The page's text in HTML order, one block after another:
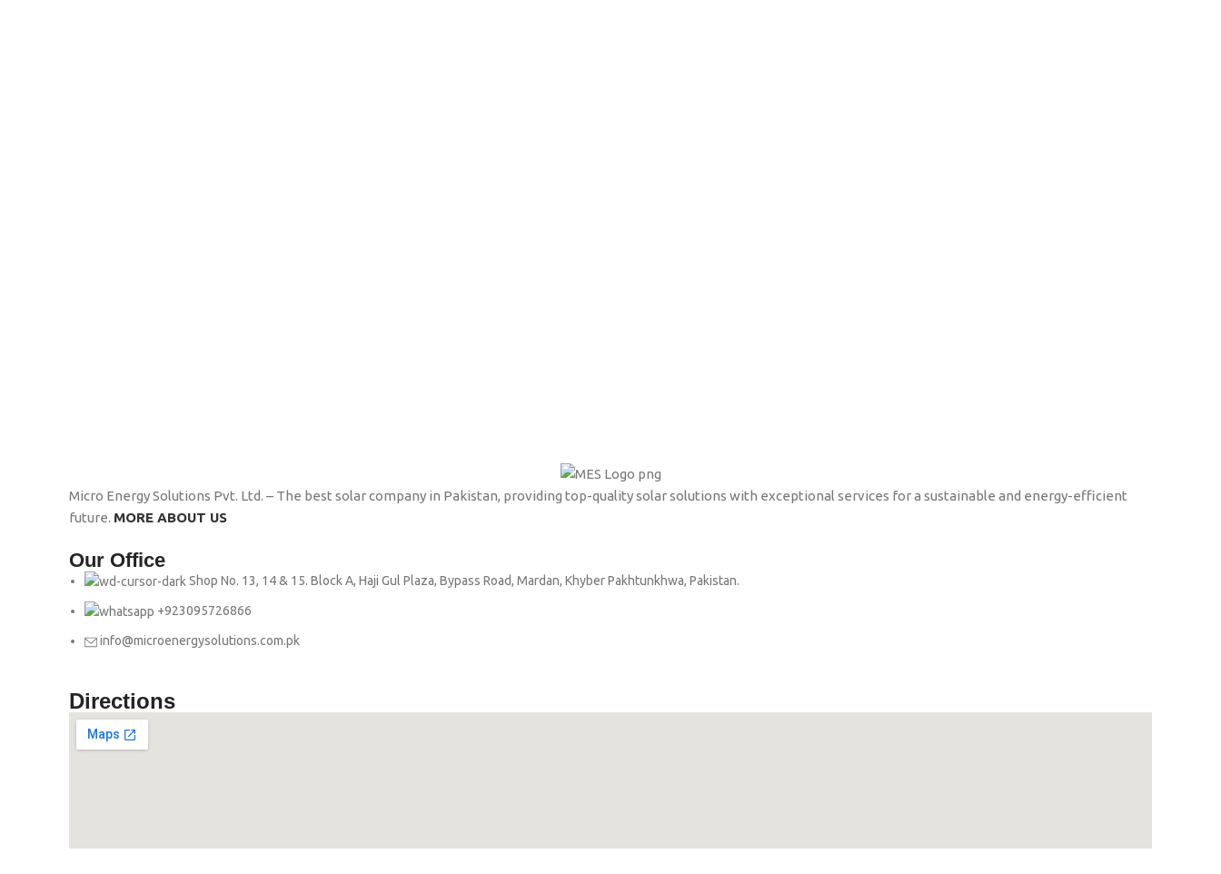
Micro Energy Solutions Pvt. Ltd. – The best solar company in Pakistan, providing top-quality solar solutions with exceptional services for a sustainable and energy-efficient
future. MORE ABOUT US
Our Office
Shop No. 13, 14 & 15. Block A, Haji Gul Plaza, Bypass Road, Mardan, Khyber Pakhtunkhwa, Pakistan.
+923095726866
info@microenergysolutions.com.pk
Directions